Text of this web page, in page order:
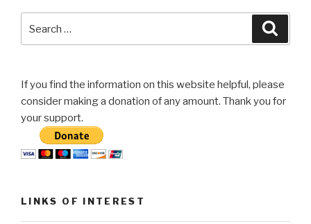
for:
If you find the information on this website helpful, please
consider making a donation of any amount. Thank you for
your support.
LINKS OF INTEREST